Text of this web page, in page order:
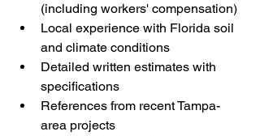
(including workers' compensation)
Local experience with Florida soil
and climate conditions
Detailed written estimates with
specifications
References from recent Tampa-
area projects